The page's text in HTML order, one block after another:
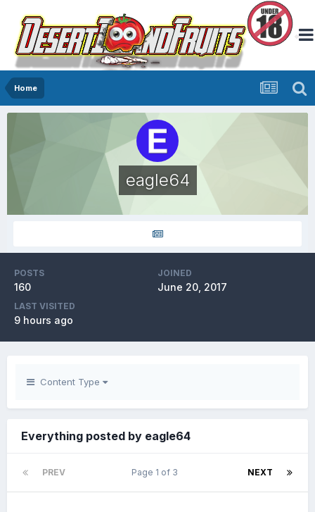
Home
eagle64
POSTS
160
JOINED
June 20, 2017
LAST VISITED
9 hours ago
Content Type
Everything posted by eagle64
PREV NEXT
Page 1 of 3